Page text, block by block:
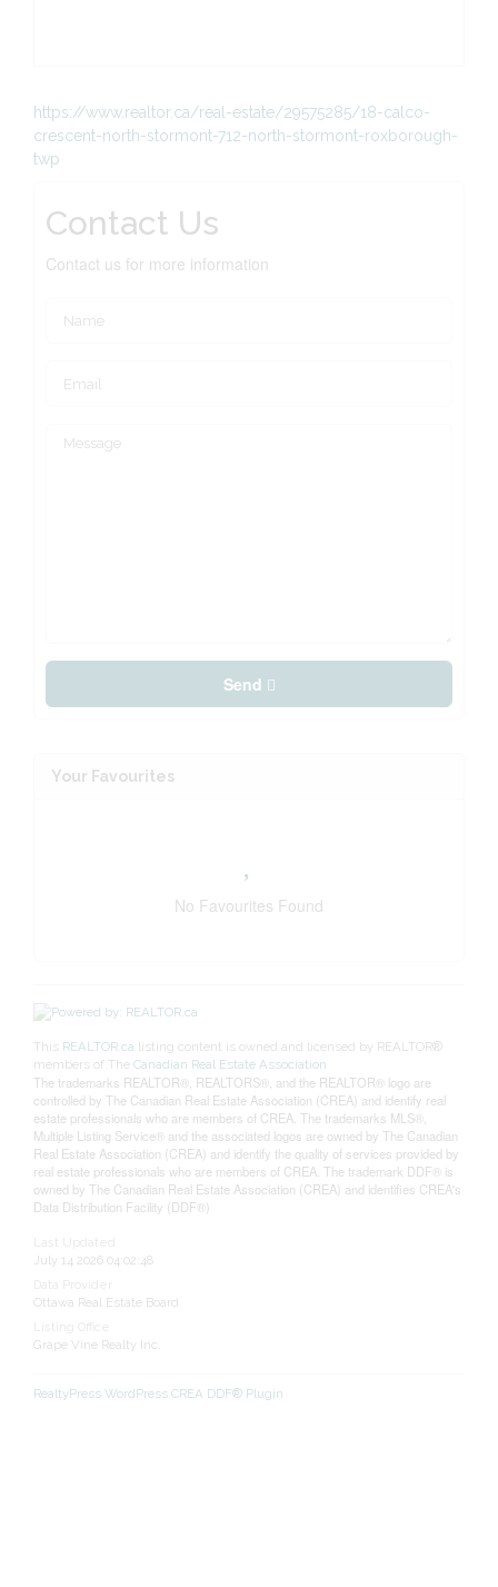
https://www.realtor.ca/real-estate/29575285/18-calco-
crescent-north-stormont-712-north-stormont-roxborough-
twp
Contact Us
Contact us for more information
Send
Your Favourites
No Favourites Found
This REALTOR.ca listing content is owned and licensed by REALTOR®
members of TheCanadian Real Estate Association
The trademarks REALTOR®, REALTORS®, and the REALTOR® logo are
controlled by The Canadian Real Estate Association (CREA) and identify real
estate professionals who are members of CREA. The trademarks MLS®,
Multiple Listing Service® and the associated logos are owned by The Canadian
Real Estate Association (CREA) and identify the quality of services provided by
real estate professionals who are members of CREA. The trademark DDF® is
owned by The Canadian Real Estate Association (CREA) and identifies CREA's
Data Distribution Facility (DDF®)
July 14 2026 04:02:48
Ottawa Real Estate Board
Grape Vine Realty Inc.
RealtyPress WordPress CREA DDF® Plugin